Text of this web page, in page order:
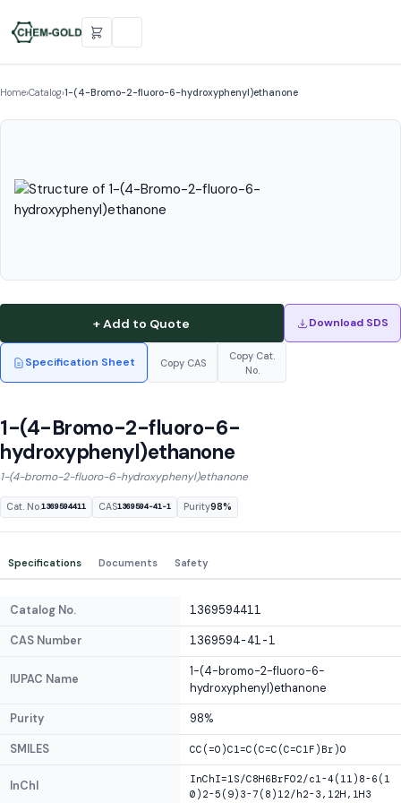
Home›Catalog›1-(4-Bromo-2-fluoro-6-hydroxyphenyl)ethanone
+ Add to Quote Download SDS
Specification Sheet Copy CAS
Copy Cat.
No.
1-(4-Bromo-2-fluoro-6-
hydroxyphenyl)ethanone
1-(4-bromo-2-fluoro-6-hydroxyphenyl)ethanone
Cat. No.1369594411 CAS1369594-41-1 Purity98%
Specifications Documents Safety
Catalog No. 1369594411
CAS Number 1369594-41-1
IUPAC Name
1-(4-bromo-2-fluoro-6-
hydroxyphenyl)ethanone
Purity 98%
SMILES CC(=O)C1=C(C=C(C=C1F)Br)O
InChI
InChI=1S/C8H6BrFO2/c1-4(11)8-6(1
0)2-5(9)3-7(8)12/h2-3,12H,1H3